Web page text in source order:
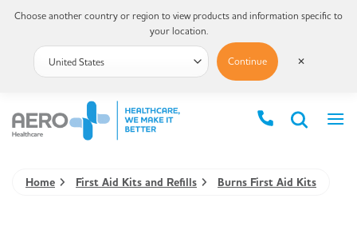
Home First Aid Kits and Refills Burns First Aid Kits
Choose another country or region to view products and information specific to
your location.
Continue ✕